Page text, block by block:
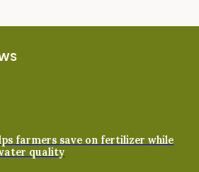
farmers save on fertilizer while
quality